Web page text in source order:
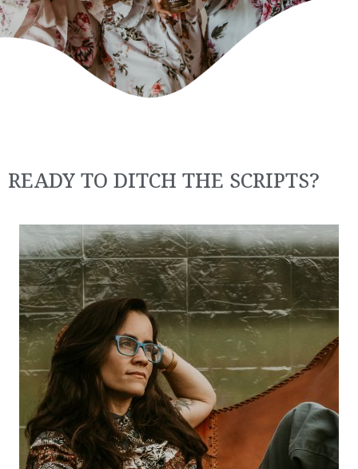
READY TO DITCH THE SCRIPTS?